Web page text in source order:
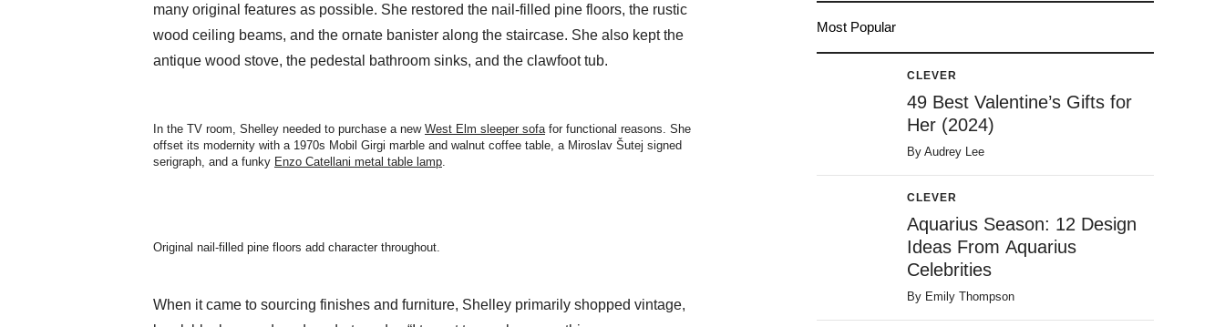
many original features as possible. She restored the nail-filled pine floors, the rustic
wood ceiling beams, and the ornate banister along the staircase. She also kept the
antique wood stove, the pedestal bathroom sinks, and the clawfoot tub.
In the TV room, Shelley needed to purchase a new West Elm sleeper sofa for functional reasons. She
offset its modernity with a 1970s Mobil Girgi marble and walnut coffee table, a Miroslav Šutej signed
serigraph, and a funky Enzo Catellani metal table lamp
Original nail-filled pine floors add character throughout.
When it came to sourcing finishes and furniture, Shelley primarily shopped vintage,
Most Popular
CLEVER
49 Best Valentine’s Gifts for
Her (2024)
By Audrey Lee
CLEVER
Aquarius Season: 12 Design
Ideas From Aquarius
Celebrities
By Emily Thompson